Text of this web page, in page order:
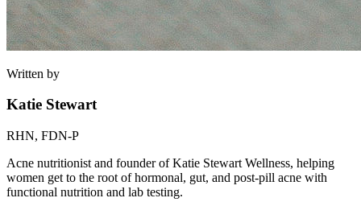
Written by
Katie Stewart
RHN, FDN-P
Acne nutritionist and founder of Katie Stewart Wellness, helping
women get to the root of hormonal, gut, and post-pill acne with
functional nutrition and lab testing.